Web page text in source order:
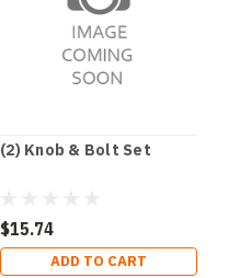
(2) Knob & Bolt Set
$15.74
ADD TO CART